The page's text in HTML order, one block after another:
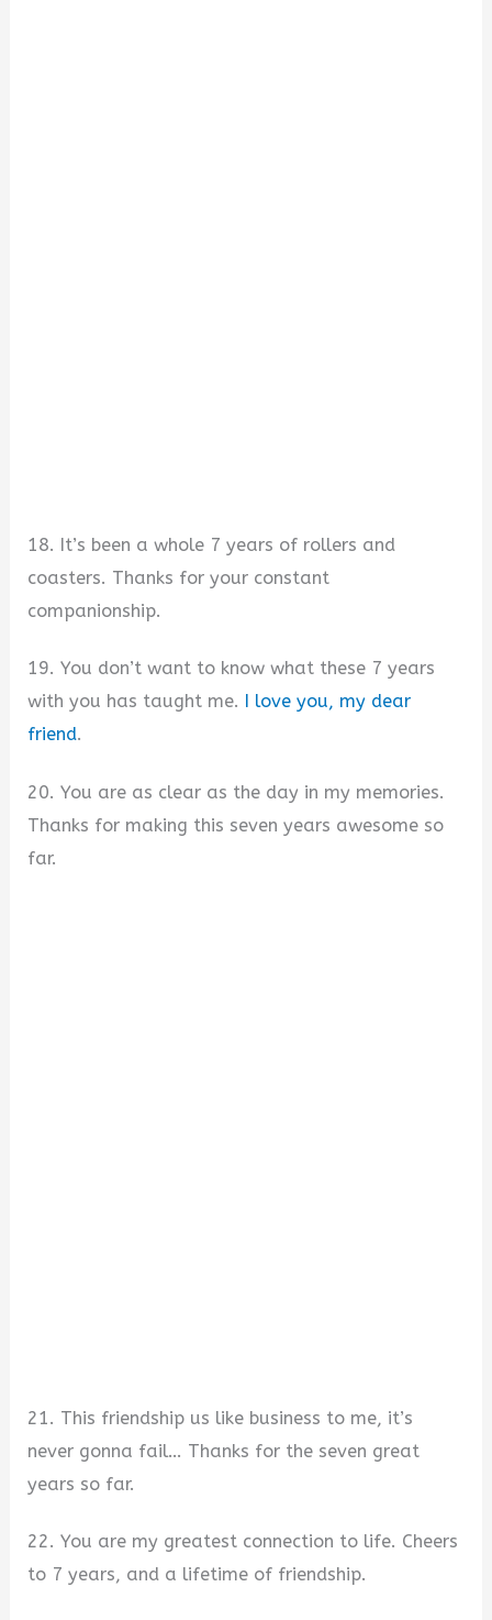
18. It’s been a whole 7 years of rollers and
coasters. Thanks for your constant
companionship.
19. You don’t want to know what these 7 years
with you has taught me.
I love you, my dear
friend.
20. You are as clear as the day in my memories.
Thanks for making this seven years awesome so
far.
21. This friendship us like business to me, it’s
never gonna fail… Thanks for the seven great
years so far.
22. You are my greatest connection to life. Cheers
to 7 years, and a lifetime of friendship.